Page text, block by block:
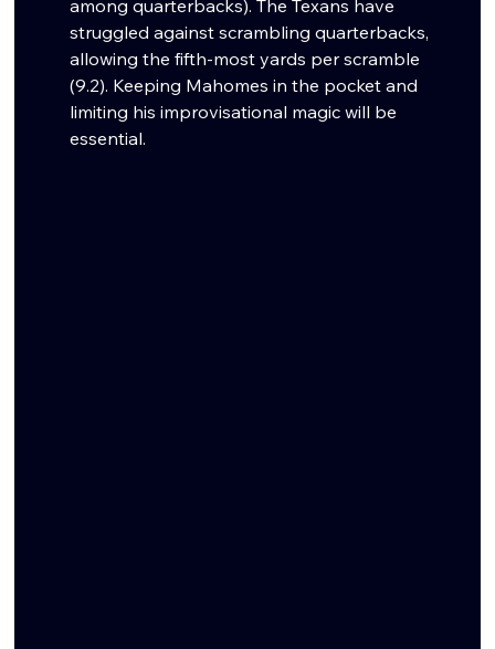
among quarterbacks). The Texans have
struggled against scrambling quarterbacks,
allowing the fifth-most yards per scramble
(9.2). Keeping Mahomes in the pocket and
limiting his improvisational magic will be
essential.